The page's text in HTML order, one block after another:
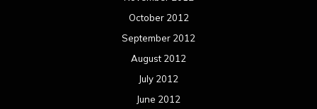
October 2012
September 2012
August 2012
July 2012
June 2012